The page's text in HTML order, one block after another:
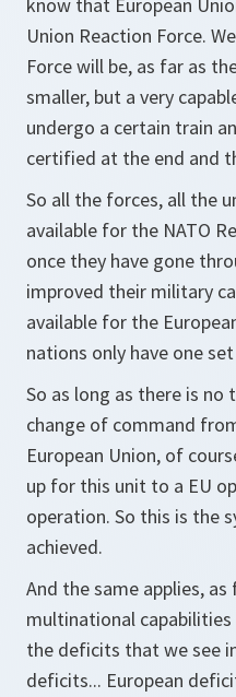
Union Reaction Force.
Force will be, as far as
smaller, but a very
undergo a certain train
certified at the end and
So all the forces, all the
available for the NATO
once they have gone
improved their military
available for the
nations only have one
So as long as there is
change of command
European Union, of
up for this unit to a EU
operation. So this is the
achieved.
And the same applies,
multinational capabilities
the deficits that we see
deficits... European